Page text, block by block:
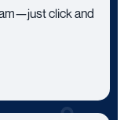
click and